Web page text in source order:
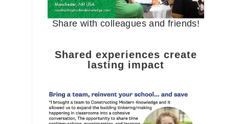
Share with colleagues and friends!
Shared experiences create
lasting impact